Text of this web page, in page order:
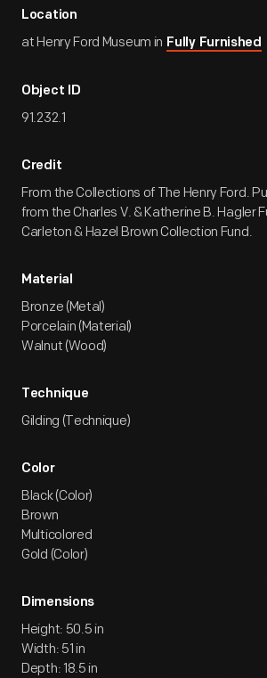
Location
at Henry Ford Museum in Fully Furnished
Object ID
91.232.1
Credit
From the Collections of The Henry Ford.
from the Charles V. & Katherine B. Hagler
Carleton & Hazel Brown Collection Fund.
Material
Bronze (Metal)
Porcelain (Material)
Walnut (Wood)
Technique
Gilding (Technique)
Color
Black (Color)
Brown
Multicolored
Gold (Color)
Dimensions
Height: 50.5 in
Width: 51 in
Depth: 18.5 in